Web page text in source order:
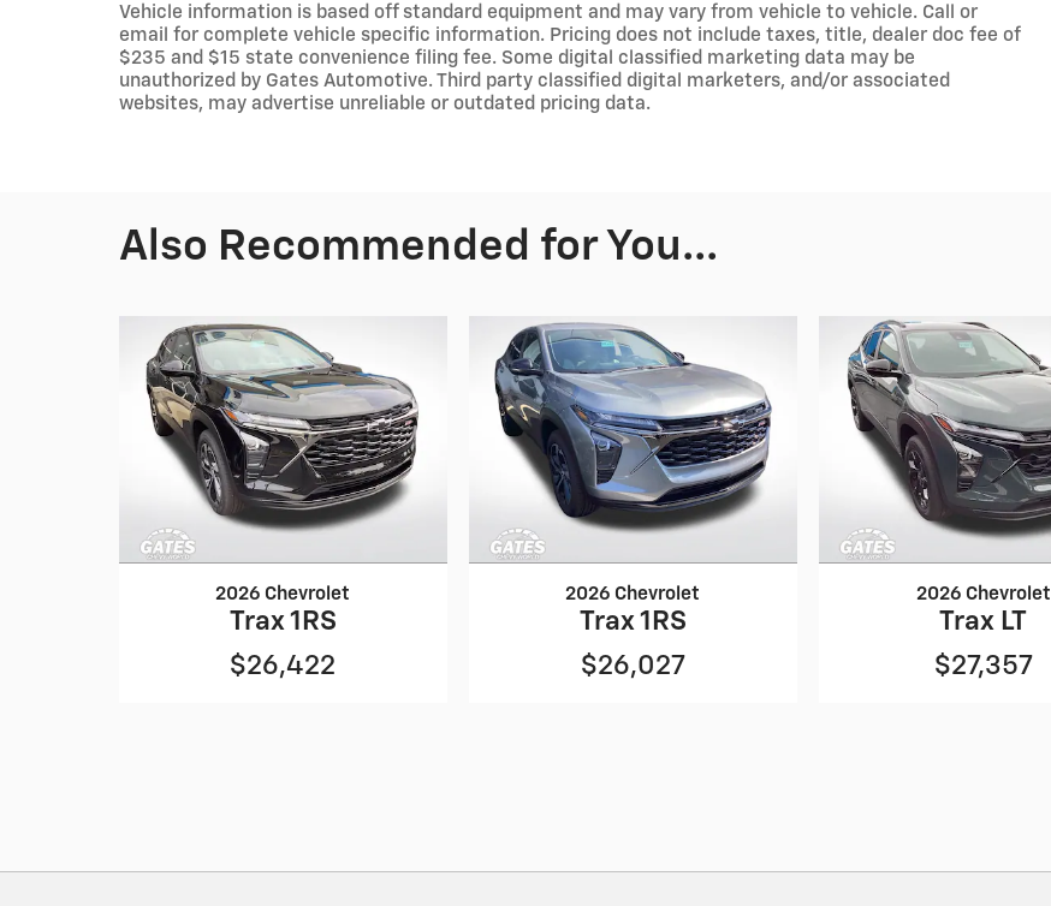
Vehicle information is based off standard equipment and may vary from vehicle to vehicle. Call or
email for complete vehicle specific information. Pricing does not include taxes, title, dealer doc fee of
$235 and $15 state convenience filing fee. Some digital classified marketing data may be
unauthorized by Gates Automotive. Third party classified digital marketers, and/or associated
websites, may advertise unreliable or outdated pricing data.
Also Recommended for You...
2026 Chevrolet
Trax 1RS
$26,422
2026 Chevrolet
Trax 1RS
$26,027
2026 Chevrolet
Trax LT
$27,357